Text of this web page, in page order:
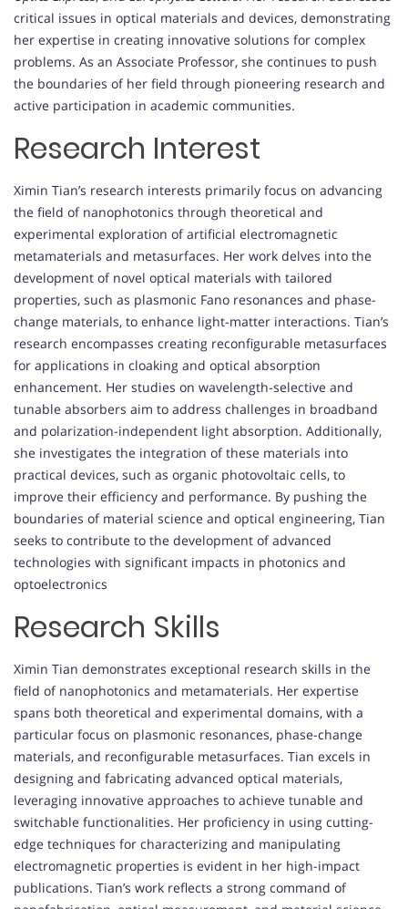
critical issues in optical materials and devices, demonstrating
her expertise in creating innovative solutions for complex
problems. As an Associate Professor, she continues to push
the boundaries of her field through pioneering research and
active participation in academic communities.
Research Interest
Ximin Tian’s research interests primarily focus on advancing
the field of nanophotonics through theoretical and
experimental exploration of artificial electromagnetic
metamaterials and metasurfaces. Her work delves into the
development of novel optical materials with tailored
properties, such as plasmonic Fano resonances and phase-
change materials, to enhance light-matter interactions. Tian’s
research encompasses creating reconfigurable metasurfaces
for applications in cloaking and optical absorption
enhancement. Her studies on wavelength-selective and
tunable absorbers aim to address challenges in broadband
and polarization-independent light absorption. Additionally,
she investigates the integration of these materials into
practical devices, such as organic photovoltaic cells, to
improve their efficiency and performance. By pushing the
boundaries of material science and optical engineering, Tian
seeks to contribute to the development of advanced
technologies with significant impacts in photonics and
optoelectronics
Research Skills
Ximin Tian demonstrates exceptional research skills in the
field of nanophotonics and metamaterials. Her expertise
spans both theoretical and experimental domains, with a
particular focus on plasmonic resonances, phase-change
materials, and reconfigurable metasurfaces. Tian excels in
designing and fabricating advanced optical materials,
leveraging innovative approaches to achieve tunable and
switchable functionalities. Her proficiency in using cutting-
edge techniques for characterizing and manipulating
electromagnetic properties is evident in her high-impact
publications. Tian’s work reflects a strong command of